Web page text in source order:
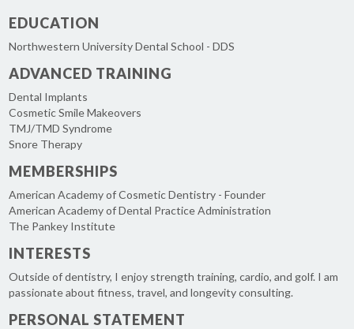
EDUCATION
Northwestern University Dental School - DDS
ADVANCED TRAINING
Dental Implants
Cosmetic Smile Makeovers
TMJ/TMD Syndrome
Snore Therapy
MEMBERSHIPS
American Academy of Cosmetic Dentistry - Founder
American Academy of Dental Practice Administration
The Pankey Institute
INTERESTS
Outside of dentistry, I enjoy strength training, cardio, and golf. I am
passionate about fitness, travel, and longevity consulting.
PERSONAL STATEMENT